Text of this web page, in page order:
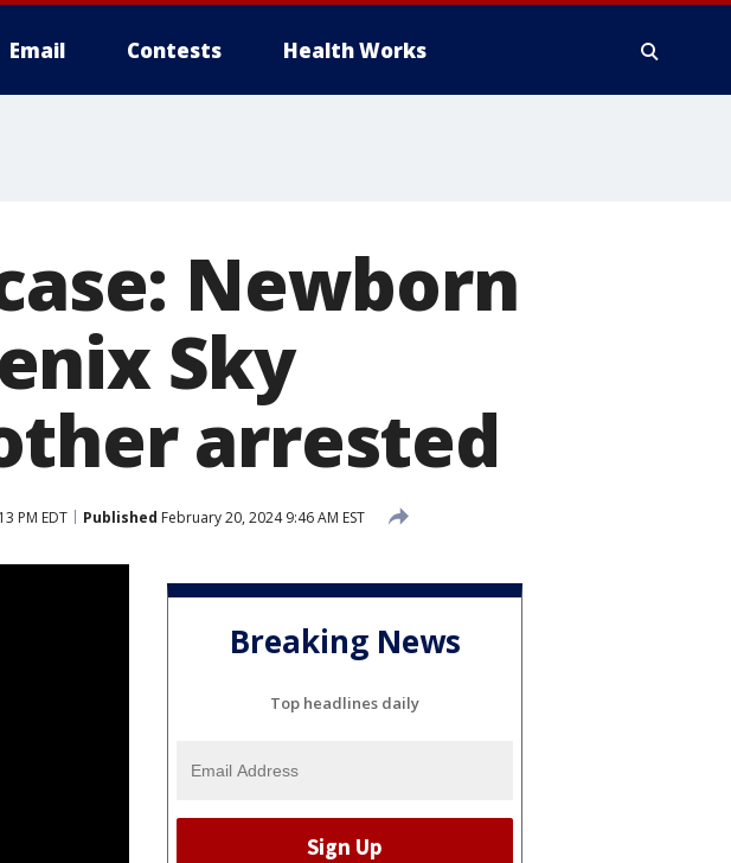
Email Contests Health Works
Newborn
Sky
arrested
PM EDT Published February 20, 2024 9:46 AM EST
Breaking News
Top headlines daily